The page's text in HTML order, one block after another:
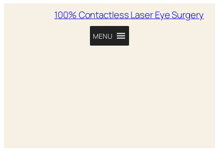
100% Contactless Laser Eye Surgery
MENU